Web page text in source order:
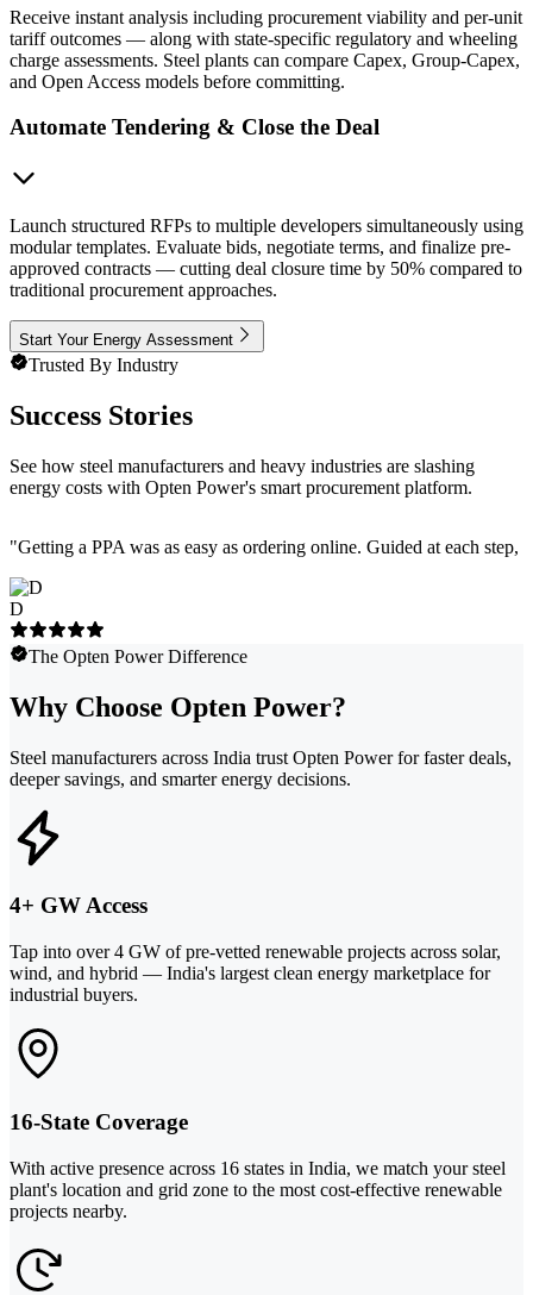
Receive instant analysis including procurement viability and per-unit
tariff outcomes — along with state-specific regulatory and wheeling
charge assessments. Steel plants can compare Capex, Group-Capex,
and Open Access models before committing.
Automate Tendering & Close the Deal
Launch structured RFPs to multiple developers simultaneously using
modular templates. Evaluate bids, negotiate terms, and finalize pre-
approved contracts — cutting deal closure time by 50% compared to
traditional procurement approaches.
Start Your Energy Assessment
Trusted By Industry
Success Stories
See how steel manufacturers and heavy industries are slashing
energy costs with Opten Power's smart procurement platform.
"Getting a PPA was as easy as ordering online. Guided at each
D
The Opten Power Difference
Why Choose Opten Power?
Steel manufacturers across India trust Opten Power for faster deals,
deeper savings, and smarter energy decisions.
4+ GW Access
Tap into over 4 GW of pre-vetted renewable projects across solar,
wind, and hybrid — India's largest clean energy marketplace for
industrial buyers.
16-State Coverage
With active presence across 16 states in India, we match your steel
plant's location and grid zone to the most cost-effective renewable
projects nearby.